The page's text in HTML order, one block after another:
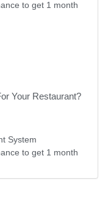
to get 1 month
Your Restaurant?
System
to get 1 month